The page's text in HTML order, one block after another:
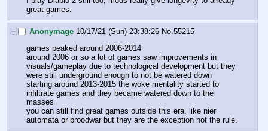
great games.
[–] Anonymage 10/17/21 (Sun) 23:38:26 No.55215
games peaked around 2006-2014
around 2006 or so a lot of games saw improvements in
visuals/gameplay due to technological development but they
were still underground enough to not be watered down
starting around 2013-2015 the woke mentality started to
infiltrate games and they became watered down to the
masses
you can still find great games outside this era, like nier
automata or broodwar but they are the exception not the rule.